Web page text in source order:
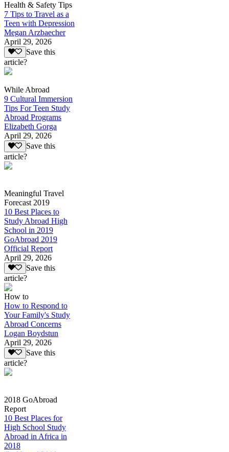
Health & Safety Tips
7 Tips to Travel as a
Teen with Depression
Megan Arzbaecher
April 29, 2026
Save this
article?
While Abroad
9 Cultural Immersion
Tips For Teen Study
Abroad Programs
Elizabeth Gorga
April 29, 2026
Save this
article?
Meaningful Travel
Forecast 2019
10 Best Places to
Study Abroad High
School in 2019
GoAbroad 2019
Official Report
April 29, 2026
Save this
article?
How to
How to Respond to
Your Family's Study
Abroad Concerns
Logan Boydstun
April 29, 2026
Save this
article?
2018 GoAbroad
Report
10 Best Places for
High School Study
Abroad in Africa in
2018